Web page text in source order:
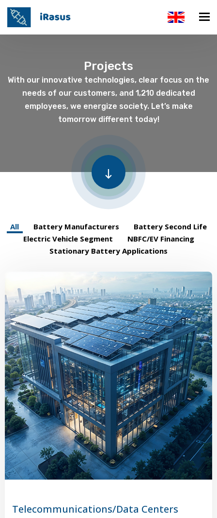
Projects
With our innovative technologies, clear focus on the
needs of our customers, and 1,210 dedicated
employees, we energize society. Let’s make
tomorrow different today!
All Battery Manufacturers
Battery Second Life
Electric Vehicle Segment
NBFC/EV Financing
Stationary Battery Applications
Telecommunications/Data Centers